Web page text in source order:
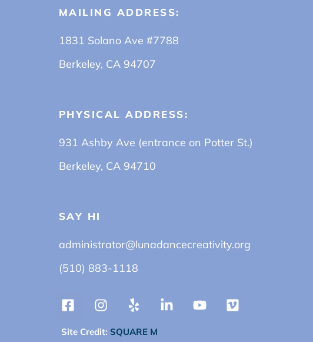
MAILING ADDRESS:
1831 Solano Ave #7788
Berkeley, CA 94707
PHYSICAL ADDRESS:
931 Ashby Ave (entrance on Potter St.)
Berkeley, CA 94710
SAY HI
administrator@lunadancecreativity.org
(510) 883-1118
Site Credit: SQUARE M